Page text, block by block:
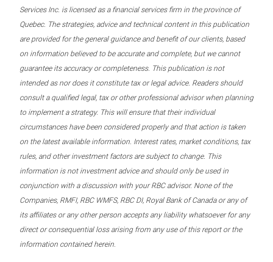
Services Inc. is licensed as a financial services firm in the province of
Quebec. The strategies, advice and technical content in this publication
are provided for the general guidance and benefit of our clients, based
on information believed to be accurate and complete, but we cannot
guarantee its accuracy or completeness. This publication is not
intended as nor does it constitute tax or legal advice. Readers should
consult a qualified legal, tax or other professional advisor when planning
to implement a strategy. This will ensure that their individual
circumstances have been considered properly and that action is taken
on the latest available information. Interest rates, market conditions, tax
rules, and other investment factors are subject to change. This
information is not investment advice and should only be used in
conjunction with a discussion with your RBC advisor. None of the
Companies, RMFI, RBC WMFS, RBC DI, Royal Bank of Canada or any of
its affiliates or any other person accepts any liability whatsoever for any
direct or consequential loss arising from any use of this report or the
information contained herein.